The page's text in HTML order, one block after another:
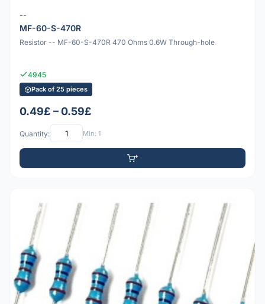
--
MF-60-S-470R
Resistor -- MF-60-S-470R 470 Ohms 0.6W Through-hole
4945
Pack of 25 pieces
0.49£ – 0.59£
Quantity: Min: 1